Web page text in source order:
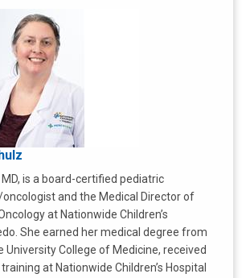
MD, is a board-certified pediatric
and the Medical Director of
at Nationwide Children’s
She earned her medical degree from
University College of Medicine, received
at Nationwide Children’s Hospital